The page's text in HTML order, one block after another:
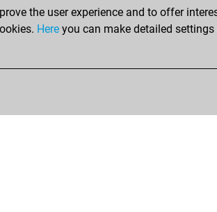
the user experience and to offer
Here you can make detailed